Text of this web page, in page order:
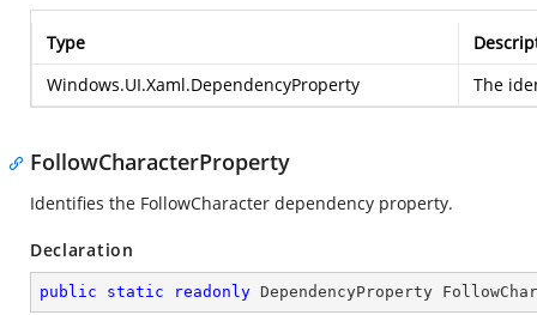
Type
Windows.UI.Xaml.DependencyProperty
The
FollowCharacterProperty
Identifies the FollowCharacter dependency property.
Declaration
public static readonly DependencyProperty